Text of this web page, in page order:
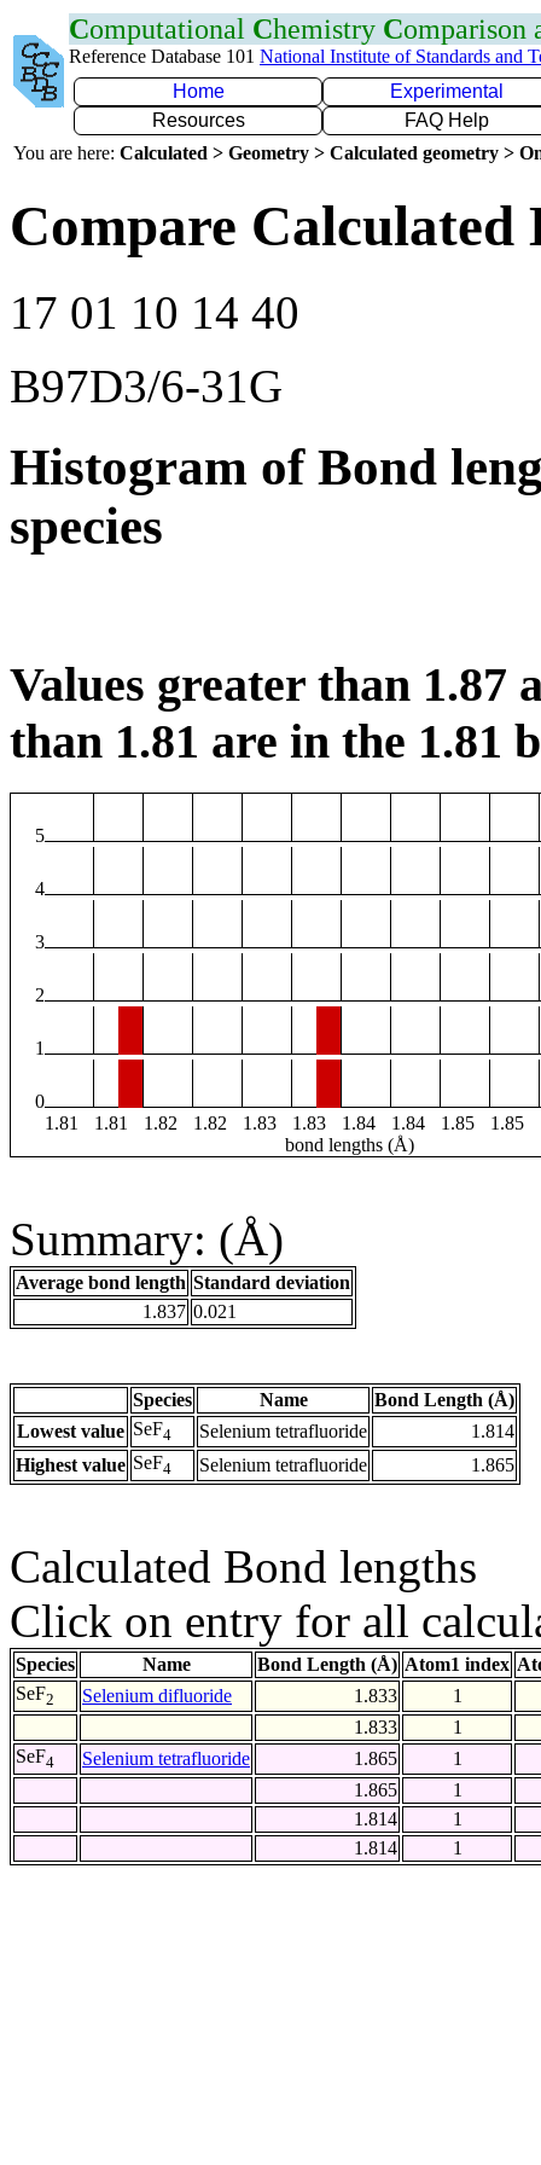
Computational Chemistry Comparison
Reference Database 101 National Institute of Standards and
Home
Experimental
Resources
FAQ Help
You are here: Calculated > Geometry > Calculated geometry >
Compare Calculated
17 01 10 14 40
B97D3/6-31G
Histogram of Bond
species
Values greater than 1.87
than 1.81 are in the 1.81
5
4
3
2
1
0
1.81
1.81 1.82 1.82 1.83 1.83 1.84 1.84 1.85 1.85
bond lengths (Å)
Summary: (Å)
Average bond length Standard deviation
1.837 0.021
Species Name
Bond Length (Å)
Lowest value SeF4 Selenium tetrafluoride
1.814
Highest value SeF4 Selenium tetrafluoride 1.865
Calculated Bond lengths
Click on entry for all
Species Name Bond Length (Å) Atom1 index
SeF2 Selenium difluoride 1.833
1
1.833
1
SeF4 Selenium tetrafluoride 1.865
1
1.865
1
1.814
1
1.814
1